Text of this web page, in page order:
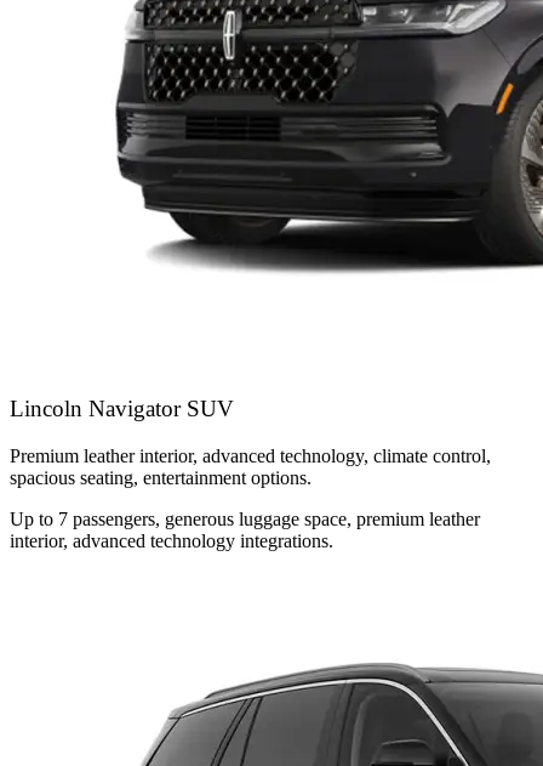
Lincoln Navigator SUV
Premium leather interior, advanced technology, climate control,
spacious seating, entertainment options.
Up to 7 passengers, generous luggage space, premium leather
interior, advanced technology integrations.